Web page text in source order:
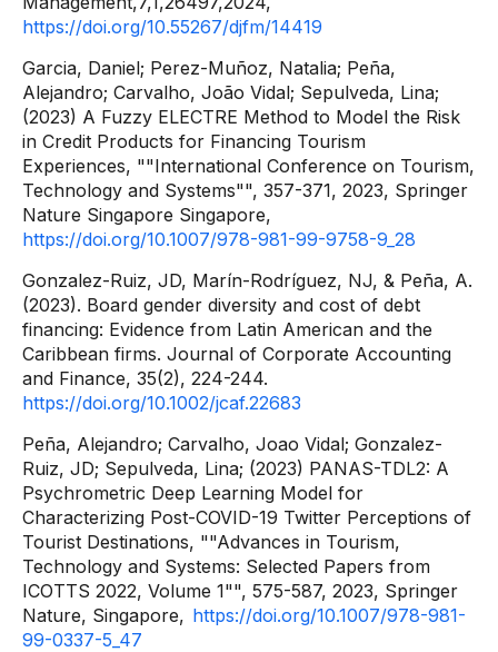
https://doi.org/10.55267/djfm/14419
Garcia, Daniel; Perez-Muñoz, Natalia; Peña,
Alejandro; Carvalho, João Vidal; Sepulveda, Lina;
(2023) A Fuzzy ELECTRE Method to Model the Risk
in Credit Products for Financing Tourism
Experiences, ""International Conference on Tourism,
Technology and Systems"", 357-371, 2023, Springer
Nature Singapore Singapore,
https://doi.org/10.1007/978-981-99-9758-9_28
Gonzalez-Ruiz, JD, Marín-Rodríguez, NJ, & Peña, A.
(2023). Board gender diversity and cost of debt
financing: Evidence from Latin American and the
Caribbean firms. Journal of Corporate Accounting
and Finance, 35(2), 224-244.
https://doi.org/10.1002/jcaf.22683
Peña, Alejandro; Carvalho, Joao Vidal; Gonzalez-
Ruiz, JD; Sepulveda, Lina; (2023) PANAS-TDL2: A
Psychrometric Deep Learning Model for
Characterizing Post-COVID-19 Twitter Perceptions of
Tourist Destinations, ""Advances in Tourism,
Technology and Systems: Selected Papers from
ICOTTS 2022, Volume 1"", 575-587, 2023, Springer
Nature, Singapore, https://doi.org/10.1007/978-981-
99-0337-5_47